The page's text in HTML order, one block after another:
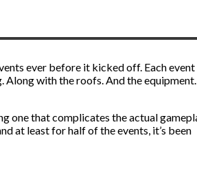
ever before it kicked off. Each event
with the roofs. And the equipment.
one that complicates the actual
at least for half of the events, it’s been